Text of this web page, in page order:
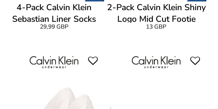
4-Pack Calvin Klein
Sebastian Liner Socks
Gift Box
29,99 GBP
2-Pack Calvin Klein Shiny
Logo Mid Cut Footie
Socks
13 GBP